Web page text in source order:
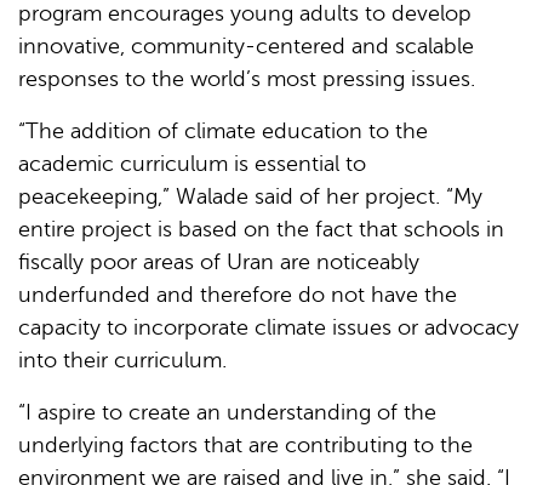
program encourages young adults to develop
innovative, community-centered and scalable
responses to the world’s most pressing issues.
“The addition of climate education to the
academic curriculum is essential to
peacekeeping,” Walade said of her project. “My
entire project is based on the fact that schools in
fiscally poor areas of Uran are noticeably
underfunded and therefore do not have the
capacity to incorporate climate issues or advocacy
into their curriculum.
“I aspire to create an understanding of the
underlying factors that are contributing to the
environment we are raised and live in,” she said. “I